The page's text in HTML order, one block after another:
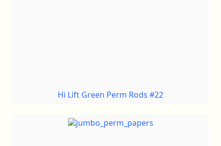
Hi Lift Green Perm Rods #22